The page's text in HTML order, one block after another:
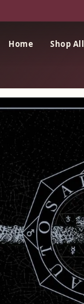
Home Shop All